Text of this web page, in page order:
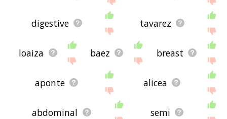
digestive tavarez
loaiza baez breast
aponte alicea
abdominal semi